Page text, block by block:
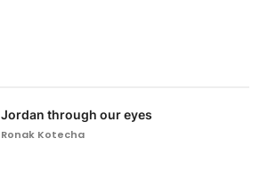
Jordan through our eyes
Ronak Kotecha